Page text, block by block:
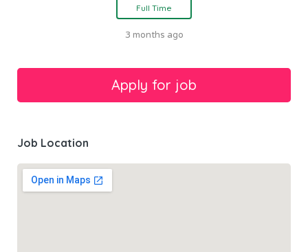
Full Time
3 months ago
Job Location